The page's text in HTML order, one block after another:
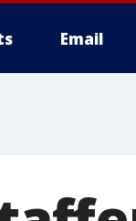
Email